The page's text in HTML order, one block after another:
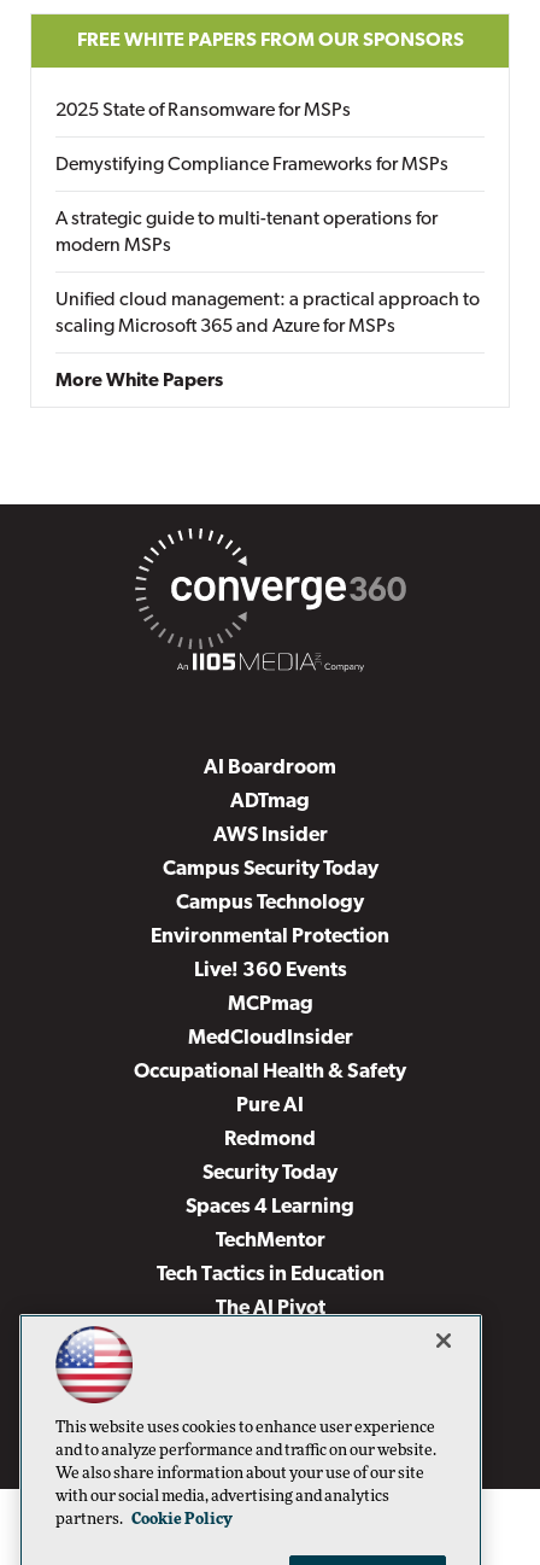
FREE WHITE PAPERS FROM OUR SPONSORS
2025 State of Ransomware for MSPs
Demystifying Compliance Frameworks for MSPs
A strategic guide to multi-tenant operations for
modern MSPs
Unified cloud management: a practical approach to
scaling Microsoft 365 and Azure for MSPs
More White Papers
AI Boardroom
ADTmag
AWS Insider
Campus Security Today
Campus Technology
Environmental Protection
Live! 360 Events
MCPmag
MedCloudInsider
Occupational Health & Safety
Pure AI
Redmond
Security Today
Spaces 4 Learning
TechMentor
Tech Tactics in Education
The AI Pivot
Virtualization & Cloud Review
Visual Studio Live!
This website uses cookies to enhance user experience
and to analyze performance and traffic on our website.
We also share information about your use of our site
with our social media, advertising and analytics
partners. Cookie Policy